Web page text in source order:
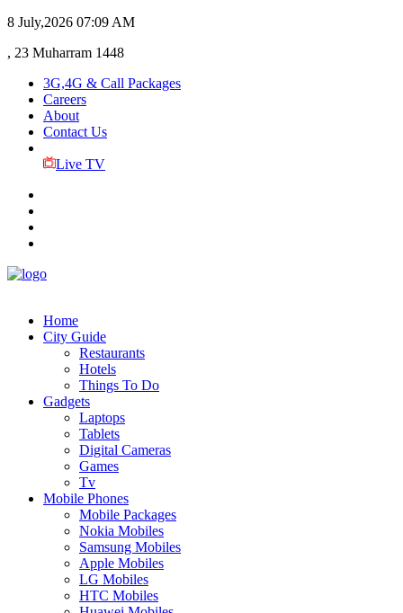
8 July,2026 07:09 AM
, 23 Muharram 1448
3G,4G & Call Packages
Careers
About
Contact Us
Live TV
Home
City Guide
Restaurants
Hotels
Things To Do
Gadgets
Laptops
Tablets
Digital Cameras
Games
Tv
Mobile Phones
Mobile Packages
Nokia Mobiles
Samsung Mobiles
Apple Mobiles
LG Mobiles
HTC Mobiles